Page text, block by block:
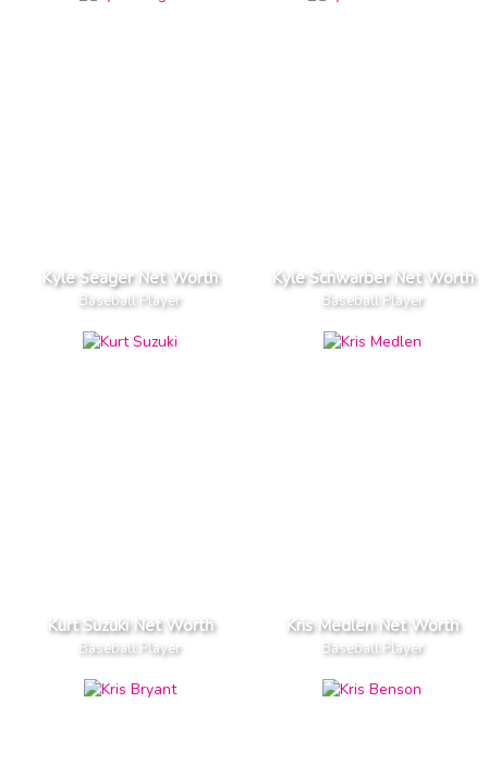
Kyle Seager Net Worth
Baseball Player
Kyle Schwarber Net Worth
Baseball Player
Kurt Suzuki Net Worth
Baseball Player
Kris Medlen Net Worth
Baseball Player